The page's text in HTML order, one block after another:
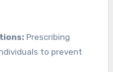
Prescribing
to prevent